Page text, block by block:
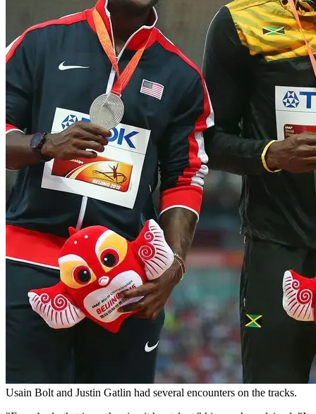
Usain Bolt and Justin Gatlin had several encounters on the tracks.